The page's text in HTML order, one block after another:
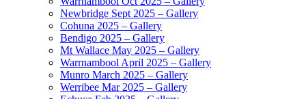
Newbridge Sept 2025 – Gallery
Cohuna 2025 – Gallery
Bendigo 2025 – Gallery
Mt Wallace May 2025 – Gallery
Warrnambool April 2025 – Gallery
Munro March 2025 – Gallery
Werribee Mar 2025 – Gallery